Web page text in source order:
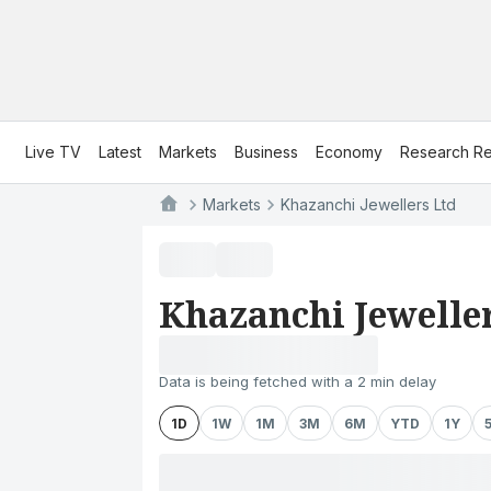
Live TV Latest Markets Business Economy Research
Markets Khazanchi Jewellers Ltd
Khazanchi
Data is being fetched with a 2 min delay
1D 1W 1M 3M 6M YTD 1Y